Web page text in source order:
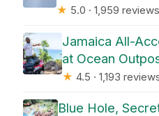
★ 5.0 · 1,959 reviews
Jamaica All-
at Ocean
★ 4.5 · 1,193
Blue Hole,